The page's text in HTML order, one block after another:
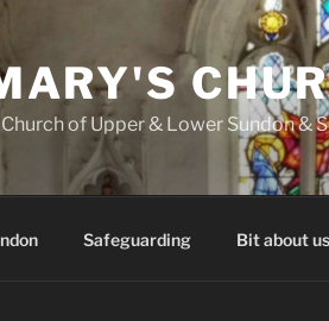
of Upper & Lower Sundon &
Safeguarding Bit about